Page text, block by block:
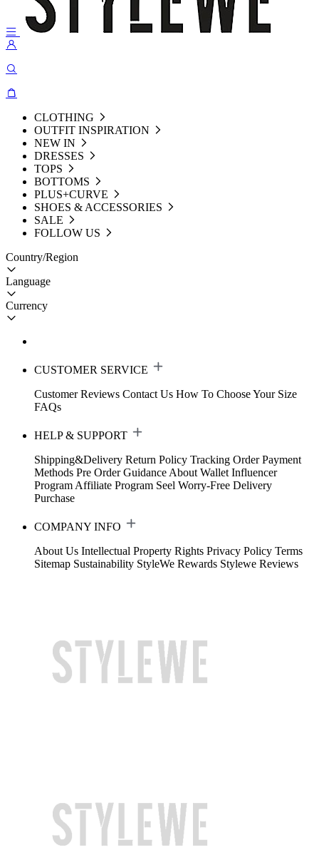
CLOTHING
OUTFIT INSPIRATION
NEW IN
DRESSES
TOPS
BOTTOMS
PLUS+CURVE
SHOES & ACCESSORIES
SALE
FOLLOW US
Country/Region
Language
Currency
CUSTOMER SERVICE
Customer Reviews Contact Us How To Choose Your Size
FAQs
HELP & SUPPORT
Shipping&Delivery Return Policy Tracking Order Payment
Methods Pre Order Guidance About Wallet Influencer
Program Affiliate Program Seel Worry-Free Delivery
Purchase
COMPANY INFO
About Us Intellectual Property Rights Privacy Policy Terms
Sitemap Sustainability StyleWe Rewards Stylewe Reviews